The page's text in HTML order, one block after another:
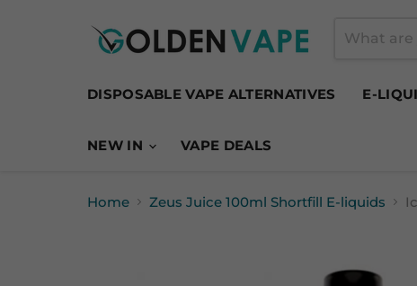
DISPOSABLE VAPE ALTERNATIVES
E-
NEW IN VAPE DEALS
Home Zeus Juice 100ml Shortfill E-liquids